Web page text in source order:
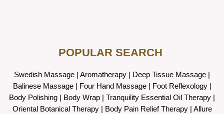
POPULAR SEARCH ​
Swedish Massage Aromatherapy Deep Tissue Massage
Balinese Massage| Four Hand Massage | Foot Reflexology|
Body Polishing
Body Wrap | Tranquility Essential Oil Therapy
Oriental Botanical Therapy| Body Pain Relief Therapy| Allure